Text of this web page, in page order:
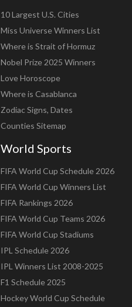
10 Largest U.S. Cities
Miss Universe Winners List
Where is Strait of Hormuz
Nobel Prize 2025 Winners
Love Horoscope
Where is Casablanca
Zodiac Signs, Dates
Counties Sitemap
World Sports
FIFA World Cup Schedule 2026
FIFA World Cup Winners List
FIFA Rankings 2026
FIFA World Cup Teams 2026
FIFA World Cup Stadiums
IPL Schedule 2026
IPL Winners List 2008-2025
F1 Schedule 2025
Hockey World Cup Schedule